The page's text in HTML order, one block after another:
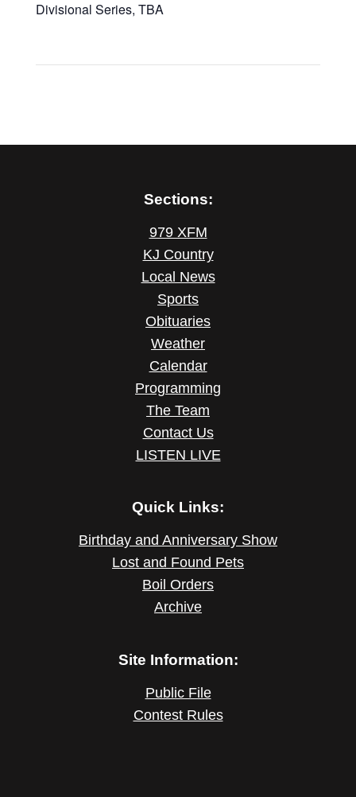
Divisional Series, TBA
Sections:
979 XFM
KJ Country
Local News
Sports
Obituaries
Weather
Calendar
Programming
The Team
Contact Us
LISTEN LIVE
Quick Links:
Birthday and Anniversary Show
Lost and Found Pets
Boil Orders
Archive
Site Information:
Public File
Contest Rules